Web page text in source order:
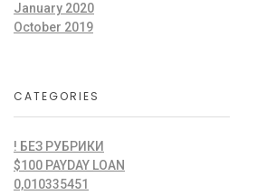
January 2020
October 2019
CATEGORIES
! БЕЗ РУБРИКИ
$100 PAYDAY LOAN
0,010335451